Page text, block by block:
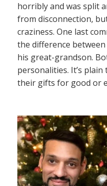
horribly and was split
from disconnection,
craziness. One last
the difference between
his great-grandson.
personalities. It’s
their gifts for good or